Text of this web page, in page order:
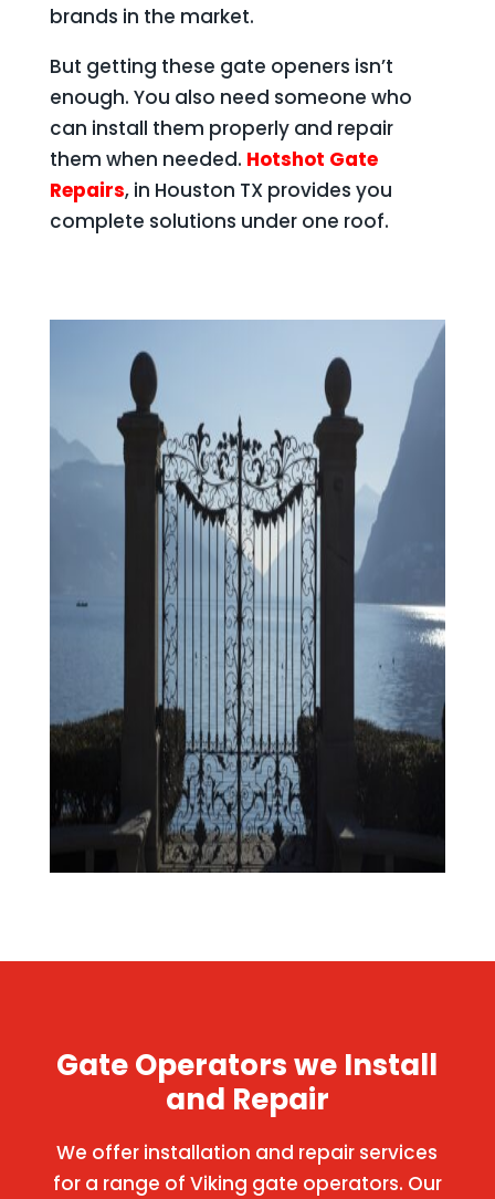
brands in the market.
But getting these gate openers isn’t
enough. You also need someone who
can install them properly and repair
them when needed. Hotshot Gate
Repairs, in Houston TX provides you
complete solutions under one roof.
Gate Operators we Install
and Repair
We offer installation and repair services
for a range of Viking gate operators. Our